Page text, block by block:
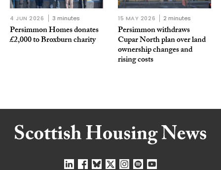
4 JUN 2026 3 minutes
Persimmon Homes donates
£2,000 to Broxburn charity
15 MAY 2026 2 minutes
Persimmon withdraws
Cupar North plan over land
ownership changes and
rising costs